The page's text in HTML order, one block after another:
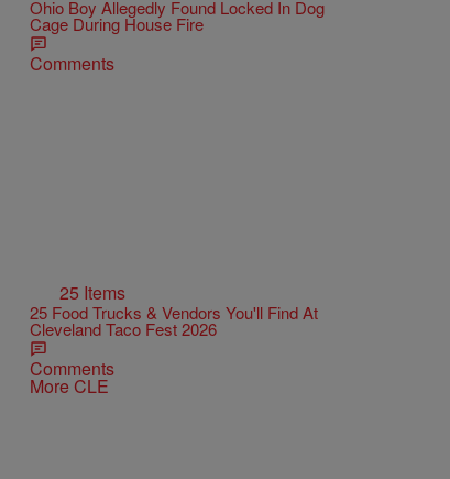
Ohio Boy Allegedly Found Locked In Dog
Cage During House Fire
Comments
25 Items
25 Food Trucks & Vendors You'll Find At
Cleveland Taco Fest 2026
Comments
More CLE